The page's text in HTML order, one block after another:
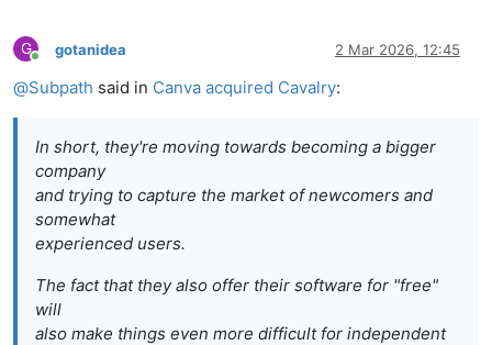
G
Online
gotanidea 2 Mar 2026, 12:45
@Subpath said in Canva acquired Cavalry:
In short, they're moving towards becoming a bigger
company
and trying to capture the market of newcomers and
somewhat
experienced users.
The fact that they also offer their software for "free"
will
also make things even more difficult for independent